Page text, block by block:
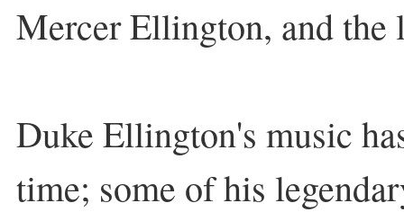
Mercer Ellington, and the
Duke Ellington's music
time; some of his